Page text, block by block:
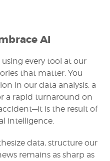
AI
every tool at our
that matter. You
in our data analysis, a
a rapid turnaround on
is the result of
intelligence.
data, structure our
remains as sharp as